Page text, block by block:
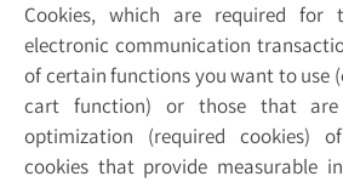
Cookies, which are required for
electronic communication
of certain functions you want to use
cart function) or those that are
optimization (required cookies)
cookies that provide measurable